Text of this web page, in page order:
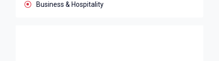
Business & Hospitality